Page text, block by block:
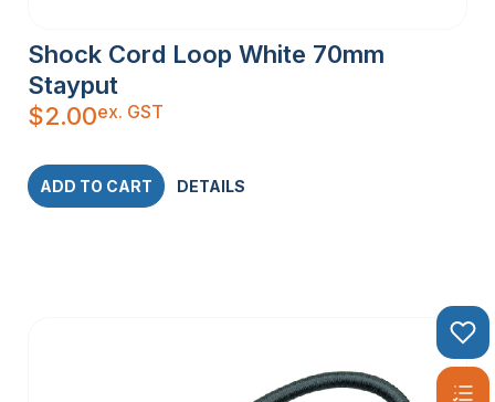
Shock Cord Loop White 70mm
Stayput
$2.00ex. GST
ADD TO CART DETAILS